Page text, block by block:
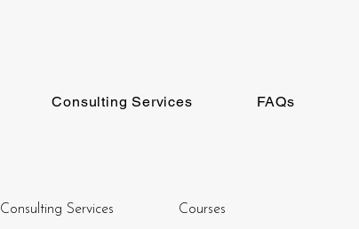
Consulting Services FAQs
Consulting Services Courses